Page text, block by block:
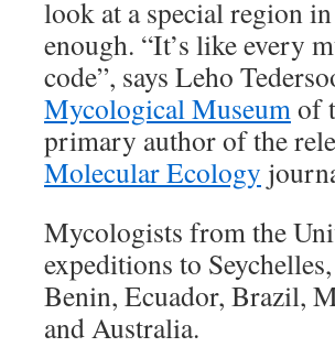
look at a special region
enough. “It’s like every
code”, says Leho
Mycological Museumof
primary author of the
Molecular Ecology
Mycologists from the
expeditions to
Benin, Ecuador, Brazil,
and Australia.